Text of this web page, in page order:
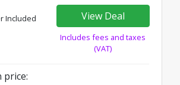
Included View Deal
Includes fees and taxes
(VAT)
price: